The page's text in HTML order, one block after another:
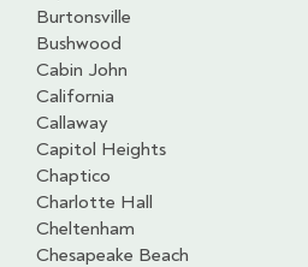
Burtonsville
Bushwood
Cabin John
California
Callaway
Capitol Heights
Chaptico
Charlotte Hall
Cheltenham
Chesapeake Beach